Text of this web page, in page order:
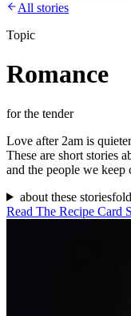
All stories
Topic
Romance
for the tender
Love after 2am is
These are short stories
and the people we keep
about these stories
Read The Recipe Card